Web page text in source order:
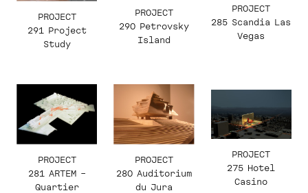
PROJECT
291 Project
Study
PROJECT
290 Petrovsky
Island
PROJECT
285 Scandia Las
Vegas
PROJECT
281 ARTEM –
Quartier
PROJECT
280 Auditorium
du Jura
PROJECT
275 Hotel
Casino